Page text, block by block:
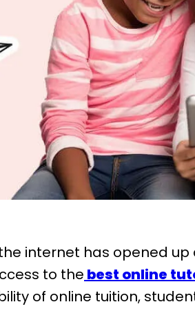
internet has opened
to the best online
of online tuition,